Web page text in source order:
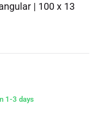
| 100 x 13
1-3 days